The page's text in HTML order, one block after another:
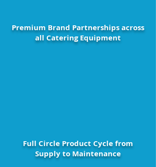
Premium Brand Partnerships across
all Catering Equipment
Full Circle Product Cycle from
Supply to Maintenance